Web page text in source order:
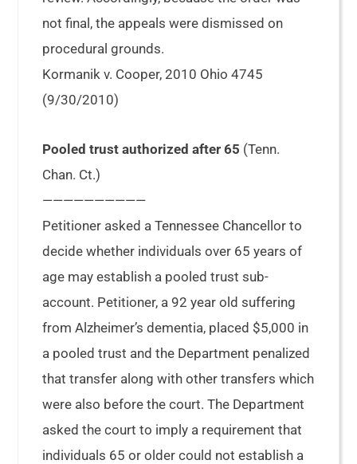
not final, the appeals were dismissed on
procedural grounds.
Kormanik v. Cooper, 2010 Ohio 4745
(9/30/2010)
Pooled trust authorized after 65 (Tenn.
Chan. Ct.)
——————————
Petitioner asked a Tennessee Chancellor to
decide whether individuals over 65 years of
age may establish a pooled trust sub-
account. Petitioner, a 92 year old suffering
from Alzheimer’s dementia, placed $5,000 in
a pooled trust and the Department penalized
that transfer along with other transfers which
were also before the court. The Department
asked the court to imply a requirement that
individuals 65 or older could not establish a